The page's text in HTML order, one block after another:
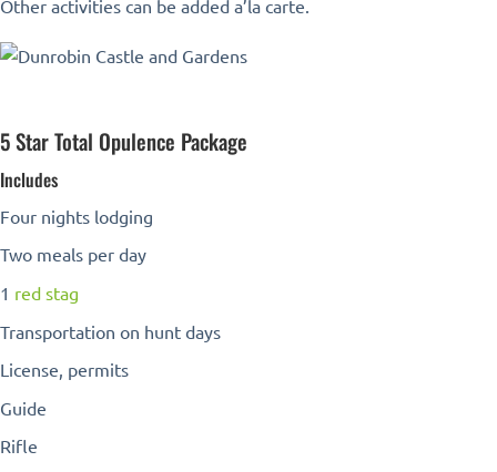
Other activities can be added a’la carte.
5 Star Total Opulence Package
Includes
Four nights lodging
Two meals per day
1 red stag
Transportation on hunt days
License, permits
Guide
Rifle